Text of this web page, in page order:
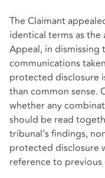
The Claimant
identical terms as the
Appeal, in
communications
protected disclosure
than common sense.
whether any
should be read
tribunal’s findings,
protected disclosure
reference to